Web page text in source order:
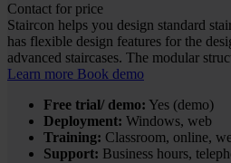
Contact for price
Staircon helps you design standard
has flexible design features for the
advanced staircases. The modular
Learn more Book demo
Free trial/ demo: Yes (demo)
Deployment: Windows, web
Training: Classroom, online,
Support: Business hours,